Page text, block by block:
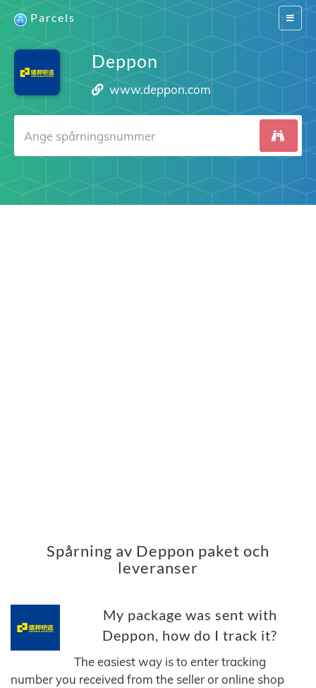
Switch
Parcels
Deppon
www.deppon.com
Spårning av Deppon paket och
leveranser
My package was sent with
Deppon, how do I track it?
The easiest way is to enter tracking
number you received from the seller or online shop